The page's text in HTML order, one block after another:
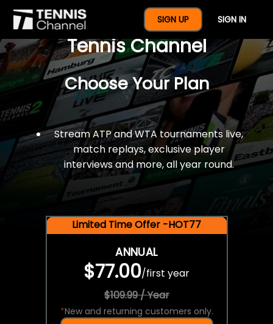
SIGN UP SIGN IN
$77 For A Full Year Of
Tennis Channel
Choose Your Plan
Stream ATP and WTA tournaments live,
match replays, exclusive player
interviews and more, all year round.
Limited Time Offer -HOT77
ANNUAL
$77.00/first year
$109.99 / Year
*New and returning customers only.